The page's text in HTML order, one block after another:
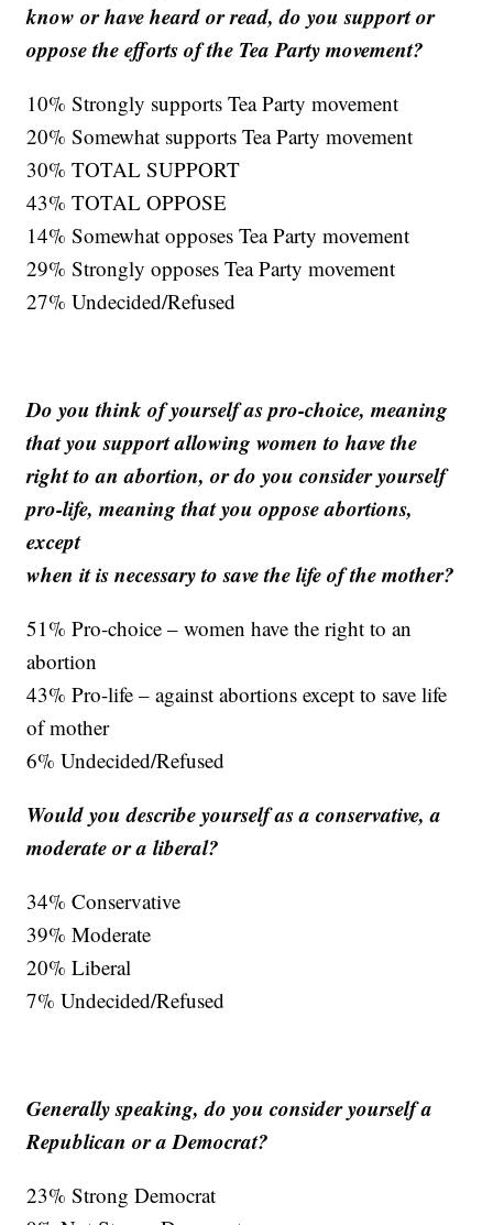
know or have heard or read, do you support or
oppose the efforts of the Tea Party movement?
10% Strongly supports Tea Party movement
20% Somewhat supports Tea Party movement
30% TOTAL SUPPORT
43% TOTAL OPPOSE
14% Somewhat opposes Tea Party movement
29% Strongly opposes Tea Party movement
27% Undecided/Refused
Do you think of yourself as pro-choice, meaning
that you support allowing women to have the
right to an abortion, or do you consider yourself
pro-life, meaning that you oppose abortions,
except
when it is necessary to save the life of the mother?
51% Pro-choice – women have the right to an
abortion
43% Pro-life – against abortions except to save life
of mother
6% Undecided/Refused
Would you describe yourself as a conservative, a
moderate or a liberal?
34% Conservative
39% Moderate
20% Liberal
7% Undecided/Refused
Generally speaking, do you consider yourself a
Republican or a Democrat?
23% Strong Democrat